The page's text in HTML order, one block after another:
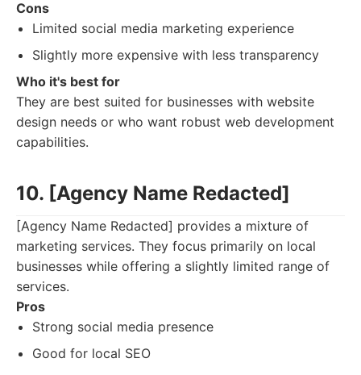
Cons
Limited social media marketing experience
Slightly more expensive with less transparency
Who it's best for
They are best suited for businesses with website
design needs or who want robust web development
capabilities.
10. [Agency Name Redacted]
[Agency Name Redacted] provides a mixture of
marketing services. They focus primarily on local
businesses while offering a slightly limited range of
services.
Pros
Strong social media presence
Good for local SEO